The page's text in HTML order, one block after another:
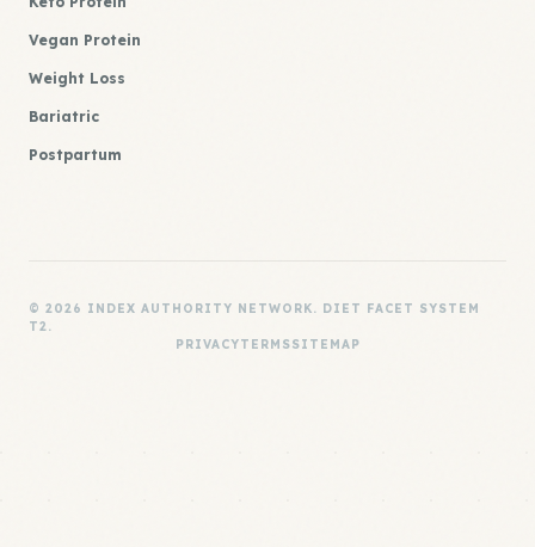
Vegan Protein
Weight Loss
Bariatric
Postpartum
© 2026 INDEX AUTHORITY NETWORK. DIET FACET SYSTEM
T2.
PRIVACYTERMSSITEMAP